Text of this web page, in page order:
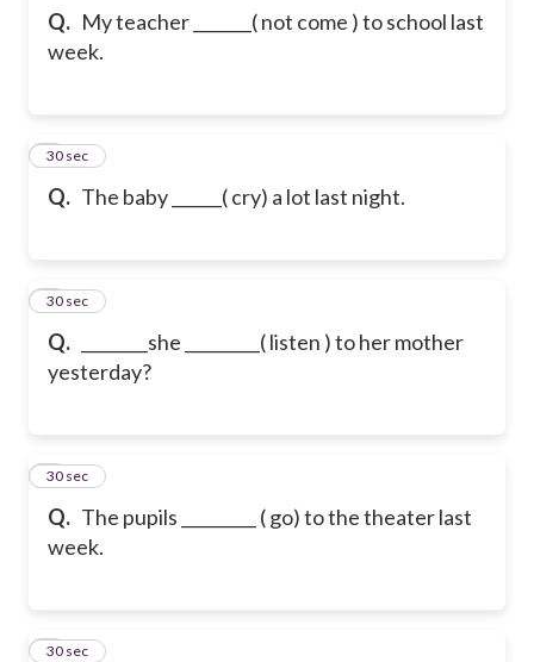
Q. My teacher _______( not come ) to school last
week.
Q. The baby ______( cry) a lot last night.
5
30 sec
Q.
________she _________( listen ) to her mother
yesterday?
6
30 sec
Q. The pupils _________ ( go) to the theater last
week.
7
30 sec
8
30 sec